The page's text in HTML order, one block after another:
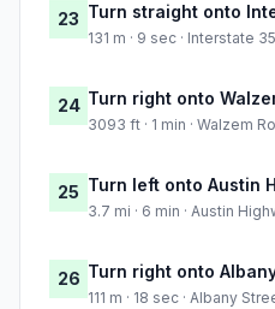
23 Turn straight onto
131 m · 9 sec · Interstate
24 Turn right onto
3093 ft · 1 min · Walzem
25 Turn left onto Austin
3.7 mi · 6 min · Austin
26 Turn right onto
111 m · 18 sec · Albany